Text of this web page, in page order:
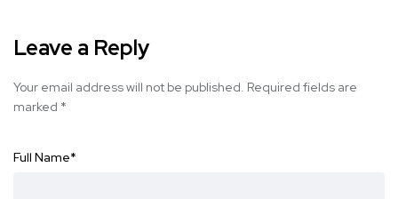
Leave a Reply
Your email address will not be published. Required fields are
marked *
Full Name*